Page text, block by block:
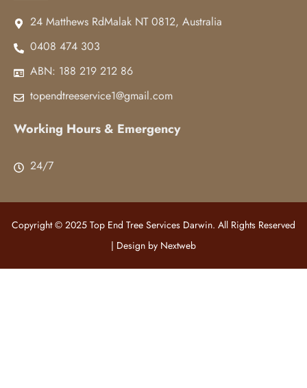
24 Matthews RdMalak NT 0812, Australia
0408 474 303
ABN: 188 219 212 86
topendtreeservice1@gmail.com
Working Hours & Emergency
24/7
Copyright © 2025 Top End Tree Services Darwin. All Rights Reserved
| Design by Nextweb